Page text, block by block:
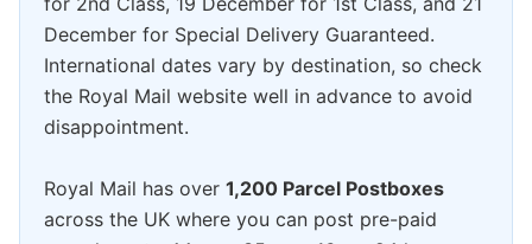
December for Special Delivery Guaranteed.
International dates vary by destination, so check
the Royal Mail website well in advance to avoid
disappointment.
Royal Mail has over 1,200 Parcel Postboxes
across the UK where you can post pre-paid